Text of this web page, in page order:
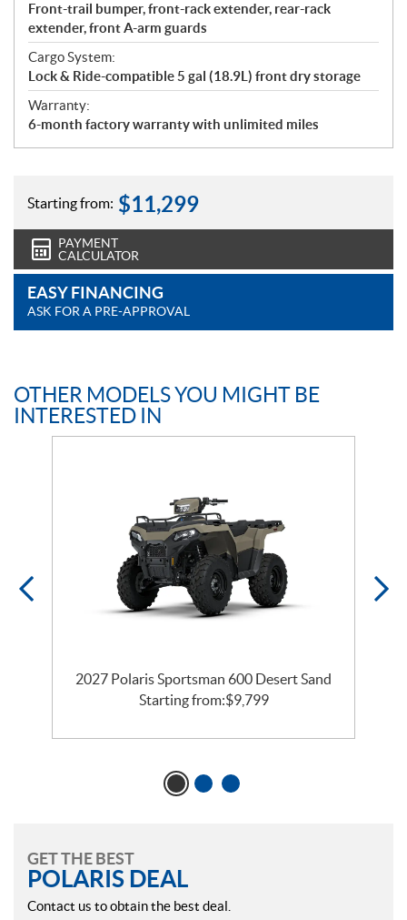
Front-trail bumper, front-rack extender, rear-rack
extender, front A-arm guards
Cargo System:
Lock & Ride-compatible 5 gal (18.9L) front dry storage
Warranty:
6-month factory warranty with unlimited miles
Starting from: $11,299
PAYMENT
CALCULATOR
EASY FINANCING
ASK FOR A PRE-APPROVAL
OTHER MODELS YOU MIGHT BE
INTERESTED IN
2027 Polaris Sportsman 600 Desert Sand
Starting from:$9,799
GET THE BEST
POLARIS DEAL
Contact us to obtain the best deal.